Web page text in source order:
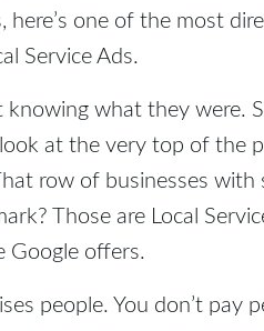
here’s one of the most
Service Ads.
what they were.
at the very top of the
row of businesses
Those are Local
Google offers.
people. You don’t pay